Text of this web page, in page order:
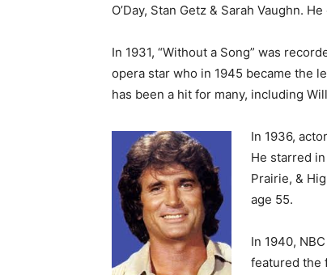
O’Day, Stan Getz & Sarah Vaughn.
In 1931, “Without a Song” was
opera star who in 1945 became the
has been a hit for many, including
In 1936,
He starred in
Prairie, &
age 55.
In 1940,
featured the